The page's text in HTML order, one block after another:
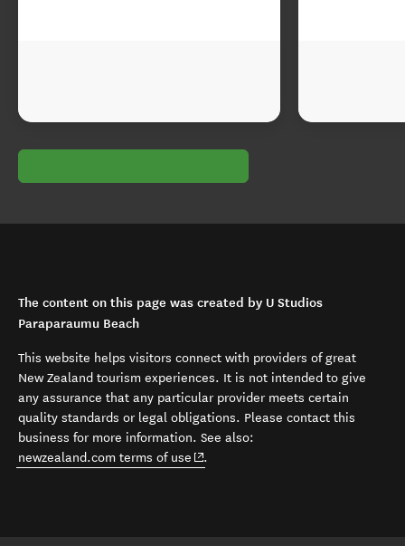
The content on this page was created by U Studios
Paraparaumu Beach
This website helps visitors connect with providers of great
New Zealand tourism experiences. It is not intended to give
any assurance that any particular provider meets certain
quality standards or legal obligations. Please contact this
business for more information. See also:
newzealand.com terms of use (opens in new window)
.